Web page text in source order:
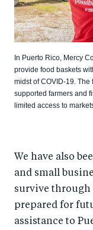
In Puerto Rico, Mercy
provide food baskets
midst of COVID-19.
supported farmers and
limited access to
We have also
and small
survive through
prepared for
assistance to